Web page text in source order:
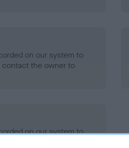
on our system to
contact the owner to
on our system to
the owner to